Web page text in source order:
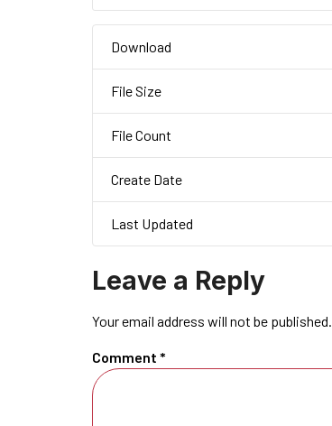
Download
File Size
File Count
Create Date
Last Updated
Leave a Reply
Your email address will not be published.
Comment *